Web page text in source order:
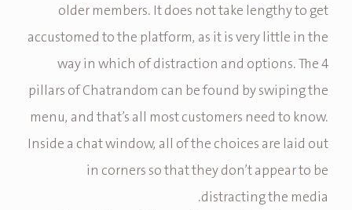
older members. It does not take lengthy to get
accustomed to the platform, as it is very little in the
way in which of distraction and options. The 4
pillars of Chatrandom can be found by swiping the
menu, and that’s all most customers need to know.
Inside a chat window, all of the choices are laid out
in corners so that they don’t appear to be
distracting the media.